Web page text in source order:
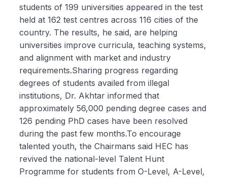
students of 199 universities appeared in the test
held at 162 test centres across 116 cities of the
country. The results, he said, are helping
universities improve curricula, teaching systems,
and alignment with market and industry
requirements.Sharing progress regarding
degrees of students availed from illegal
institutions, Dr. Akhtar informed that
approximately 56,000 pending degree cases and
126 pending PhD cases have been resolved
during the past few months.To encourage
talented youth, the Chairmans said HEC has
revived the national-level Talent Hunt
Programme for students from O-Level, A-Level,